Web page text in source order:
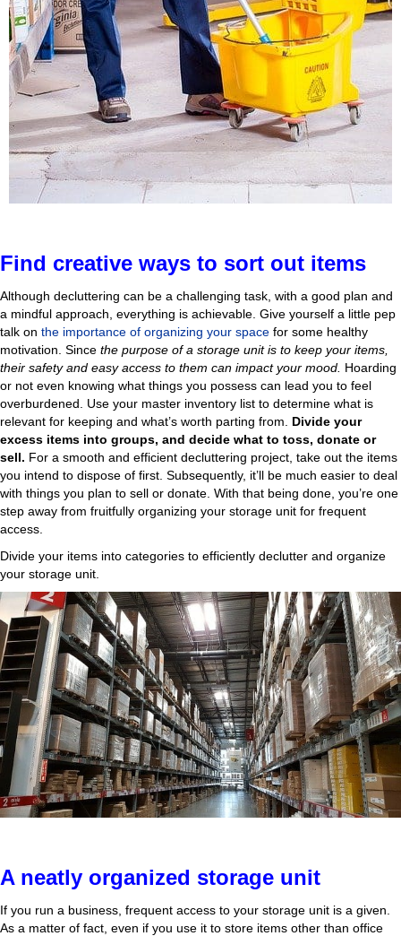
Find creative ways to sort out items
Although decluttering can be a challenging task, with a good plan and
a mindful approach, everything is achievable. Give yourself a little pep
talk on the importance of organizing your space for some healthy
motivation. Since the purpose of a storage unit is to keep your items,
their safety and easy access to them can impact your mood. Hoarding
or not even knowing what things you possess can lead you to feel
overburdened. Use your master inventory list to determine what is
relevant for keeping and what’s worth parting from.
Divide your
excess items into groups, and decide what to toss, donate or
sell. For a smooth and efficient decluttering project, take out the items
you intend to dispose of first. Subsequently, it’ll be much easier to deal
with things you plan to sell or donate. With that being done, you’re one
step away from fruitfully organizing your storage unit for frequent
access.
Divide your items into categories to efficiently declutter and organize
your storage unit.
A neatly organized storage unit
If you run a business, frequent access to your storage unit is a given.
As a matter of fact, even if you use it to store items other than office